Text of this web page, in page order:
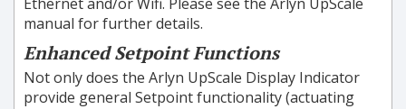
manual for further details.
Enhanced Setpoint Functions
Not only does the Arlyn UpScale Display Indicator
provide general Setpoint functionality (actuating